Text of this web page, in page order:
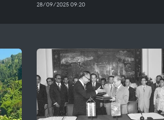
28/09/2025 09:20